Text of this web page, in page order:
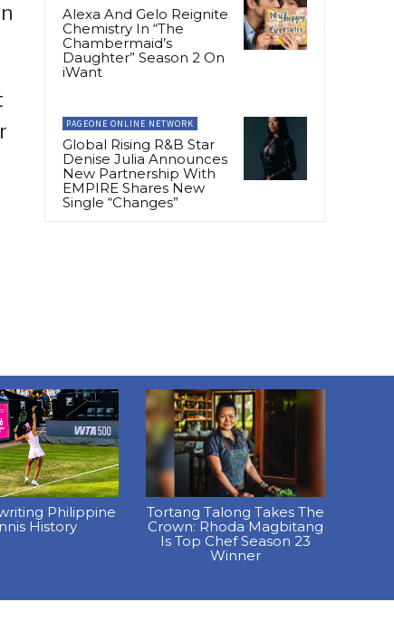
Alexa And Gelo Reignite
Chemistry In “The
Chambermaid’s
Daughter” Season 2 On
iWant
PAGEONE ONLINE NETWORK
Global Rising R&B Star
Denise Julia Announces
New Partnership With
EMPIRE Shares New
Single “Changes”
Philippine
History
Tortang Talong Takes The
Crown: Rhoda Magbitang
Is Top Chef Season 23
Winner